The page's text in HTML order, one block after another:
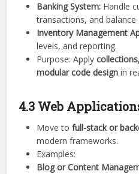
Banking System: Handle
transactions, and balance
Inventory Management
levels, and reporting.
Purpose: Apply
modular code design in
4.3 Web
Move tofull-stack or
modern frameworks.
Examples:
Blog or Content